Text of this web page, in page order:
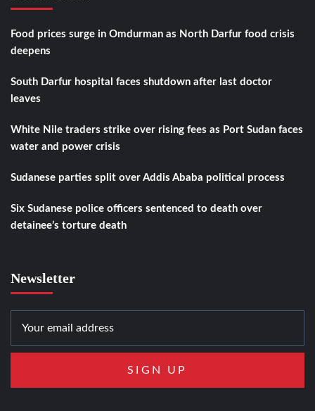
Food prices surge in Omdurman as North Darfur food crisis
deepens
South Darfur hospital faces shutdown after last doctor
leaves
White Nile traders strike over rising fees as Port Sudan faces
water and power crisis
Sudanese parties split over Addis Ababa political process
Six Sudanese police officers sentenced to death over
detainee’s torture death
Newsletter